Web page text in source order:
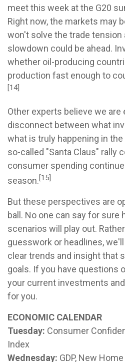
meet this week at the G20
Right now, the markets may
won't solve the trade tension
slowdown could be ahead.
whether oil-producing
production fast enough to
[14]
Other experts believe we are
disconnect between what
what is truly happening in
so-called "Santa Claus" rally
consumer spending
season.[15]
But these perspectives are
ball. No one can say for sure
scenarios will play out.
guesswork or headlines,
clear trends and insight that
goals. If you have questions
your current investments
for you.
ECONOMIC CALENDAR
Tuesday: Consumer
Index
Wednesday: GDP, New